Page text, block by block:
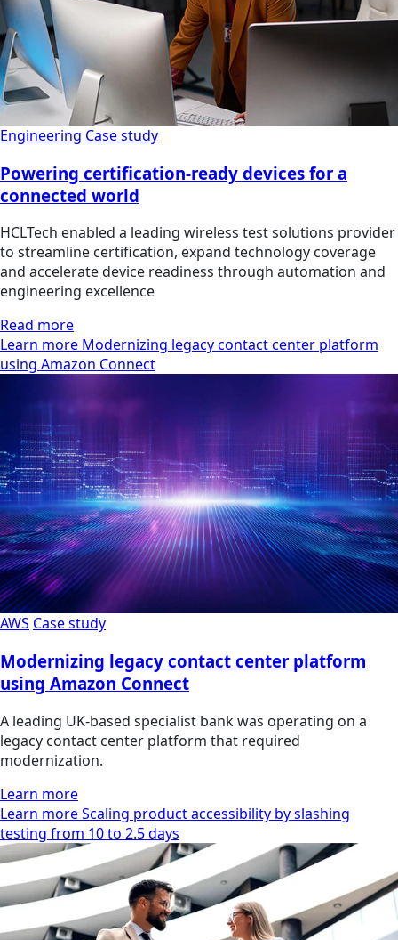
Engineering Case study
Powering certification-ready devices for a
connected world
HCLTech enabled a leading wireless test solutions provider
to streamline certification, expand technology coverage
and accelerate device readiness through automation and
engineering excellence
Read more
Learn more Modernizing legacy contact center platform
using Amazon Connect
AWS Case study
Modernizing legacy contact center platform
using Amazon Connect
A leading UK-based specialist bank was operating on a
legacy contact center platform that required
modernization.
Learn more
Learn more Scaling product accessibility by slashing
testing from 10 to 2.5 days